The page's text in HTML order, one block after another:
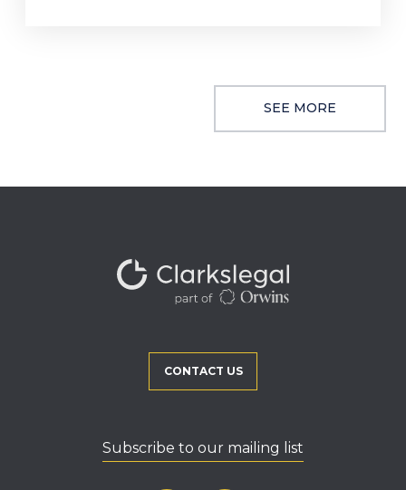
SEE MORE
CONTACT US
Subscribe to our mailing list